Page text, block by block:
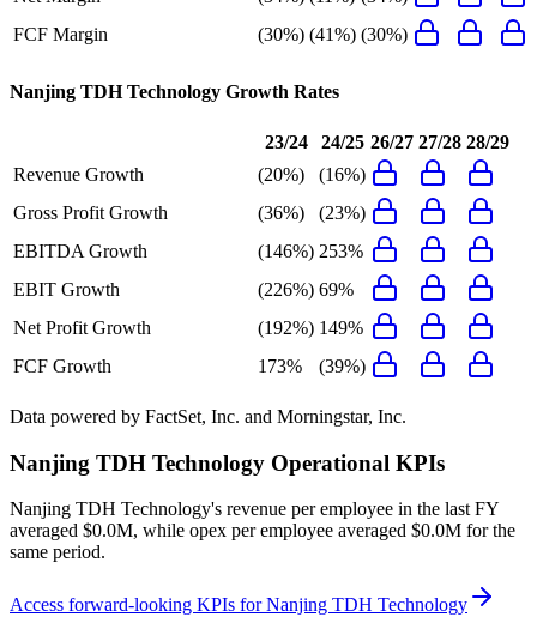
FCF Margin
(30%) (41%) (30%)
Nanjing TDH Technology Growth Rates
23/24 24/25 26/27 27/28 28/29
Revenue Growth
(20%)
(16%)
Gross Profit Growth
(36%)
(23%)
EBITDA Growth
(146%) 253%
EBIT Growth
(226%) 69%
Net Profit Growth
(192%) 149%
FCF Growth
173% (39%)
Data powered by FactSet, Inc. and Morningstar, Inc.
Nanjing TDH Technology Operational KPIs
Nanjing TDH Technology's revenue per employee in the last FY
averaged $0.0M, while opex per employee averaged $0.0M for the
same period.
Access forward-looking KPIs forNanjing TDH Technology